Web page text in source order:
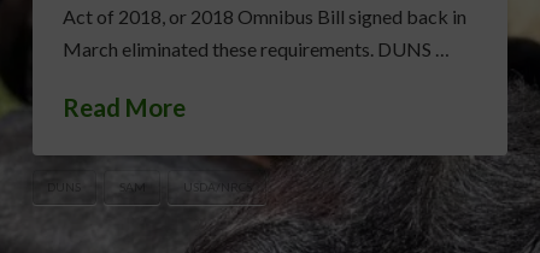
Act of 2018, or 2018 Omnibus Bill signed back in
March eliminated these requirements. DUNS …
Read More
SAM USDA/NRCS